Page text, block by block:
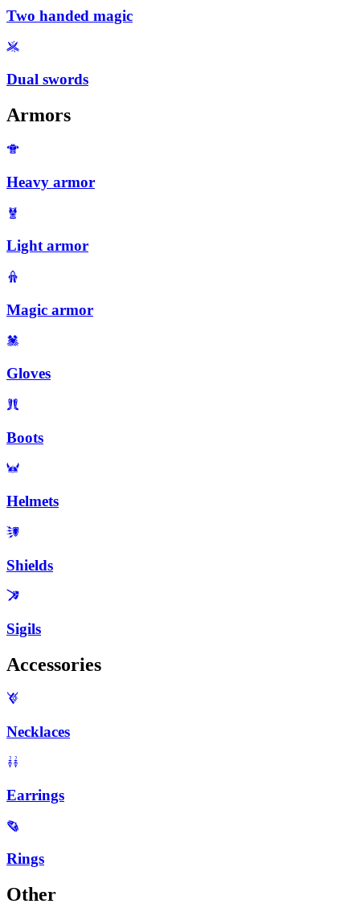
Two handed magic
Dual swords
Armors
Heavy armor
Light armor
Magic armor
Gloves
Boots
Helmets
Shields
Sigils
Accessories
Necklaces
Earrings
Rings
Other